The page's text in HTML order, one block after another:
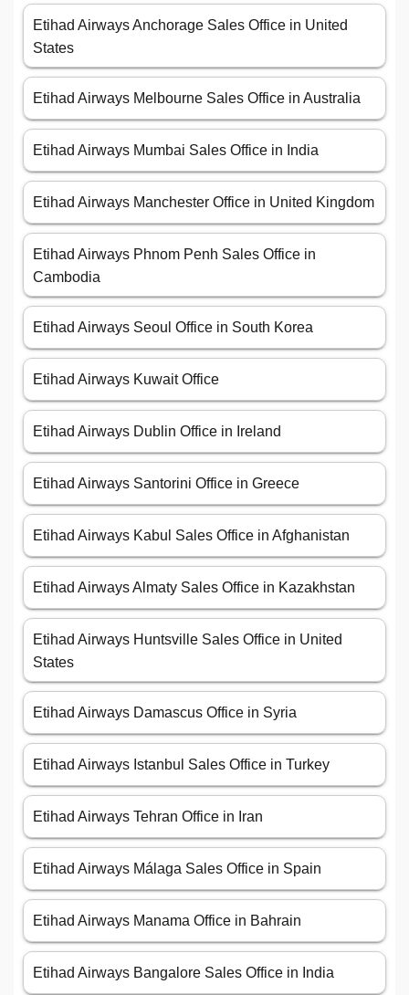
Etihad Airways Anchorage Sales Office in United
States
Etihad Airways Melbourne Sales Office in Australia
Etihad Airways Mumbai Sales Office in India
Etihad Airways Manchester Office in United Kingdom
Etihad Airways Phnom Penh Sales Office in
Cambodia
Etihad Airways Seoul Office in South Korea
Etihad Airways Kuwait Office
Etihad Airways Dublin Office in Ireland
Etihad Airways Santorini Office in Greece
Etihad Airways Kabul Sales Office in Afghanistan
Etihad Airways Almaty Sales Office in Kazakhstan
Etihad Airways Huntsville Sales Office in United
States
Etihad Airways Damascus Office in Syria
Etihad Airways Istanbul Sales Office in Turkey
Etihad Airways Tehran Office in Iran
Etihad Airways Málaga Sales Office in Spain
Etihad Airways Manama Office in Bahrain
Etihad Airways Bangalore Sales Office in India